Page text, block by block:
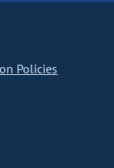
Policies